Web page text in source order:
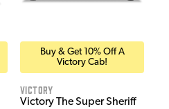
Buy & Get 10% Off A
Victory Cab!
Victory
Victory The Super Sheriff